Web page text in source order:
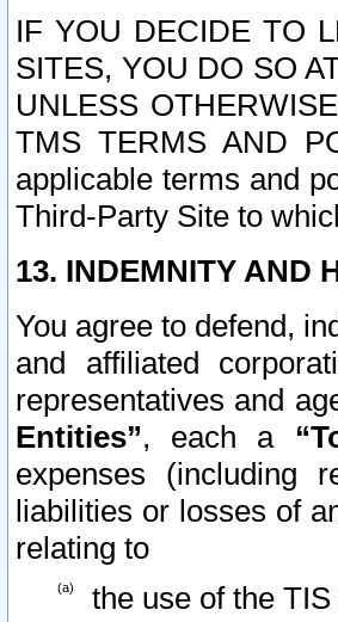
IF YOU DECIDE TO
SITES, YOU DO SO
UNLESS
TMS TERMS AND
applicable terms and
Third-Party Site to
13. INDEMNITY AND
You agree to defend,
and affiliated
representatives and
Entities”, each a
expenses (including
liabilities or losses of
relating to
the use of the